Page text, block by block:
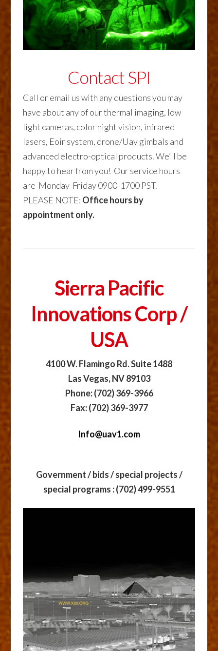
Contact SPI
Call or email us with any questions you may
have about any of our thermal imaging, low
light cameras, color night vision, infrared
lasers, Eoir system, drone/Uav gimbals and
advanced electro-optical products. We’ll be
happy to hear from you! Our service hours
are Monday-Friday 0900-1700 PST.
PLEASE NOTE: Office hours by
appointment only.
Sierra Pacific
Innovations Corp /
USA
4100 W. Flamingo Rd. Suite 1488
Las Vegas, NV 89103
Phone: (702) 369-3966
Fax: (702) 369-3977
Info@uav1.com
Government / bids / special projects /
special programs : (702) 499-9551